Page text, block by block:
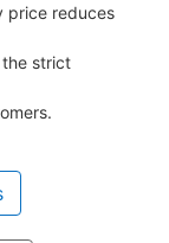
price reduces
the strict